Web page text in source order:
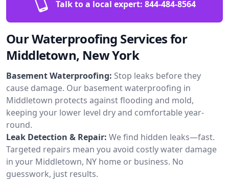
Talk to a local expert: 844-484-8564
Our Waterproofing Services for
Middletown, New York
Basement Waterproofing: Stop leaks before they
cause damage. Our basement waterproofing in
Middletown protects against flooding and mold,
keeping your lower level dry and comfortable year-
round.
Leak Detection & Repair: We find hidden leaks—fast.
Targeted repairs mean you avoid costly water damage
in your Middletown, NY home or business. No
guesswork, just results.